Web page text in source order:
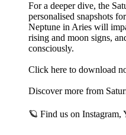
For a deeper dive, the
personalised snapshots
Neptune in Aries will
rising and moon signs,
consciously.
Click here to download
Discover more from
🪐 Find us on⁠ Instagram⁠,⁠